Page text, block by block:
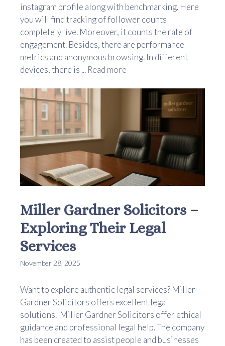
instagram profile along with benchmarking. Here
you will find tracking of follower counts
completely live. Moreover, it counts the rate of
engagement. Besides, there are performance
metrics and anonymous browsing. In different
devices, there is ... Read more
Miller Gardner Solicitors –
Exploring Their Legal
Services
November 28, 2025
Want to explore authentic legal services? Miller
Gardner Solicitors offers excellent legal
solutions. Miller Gardner Solicitors offer ethical
guidance and professional legal help. The company
has been created to assist people and businesses